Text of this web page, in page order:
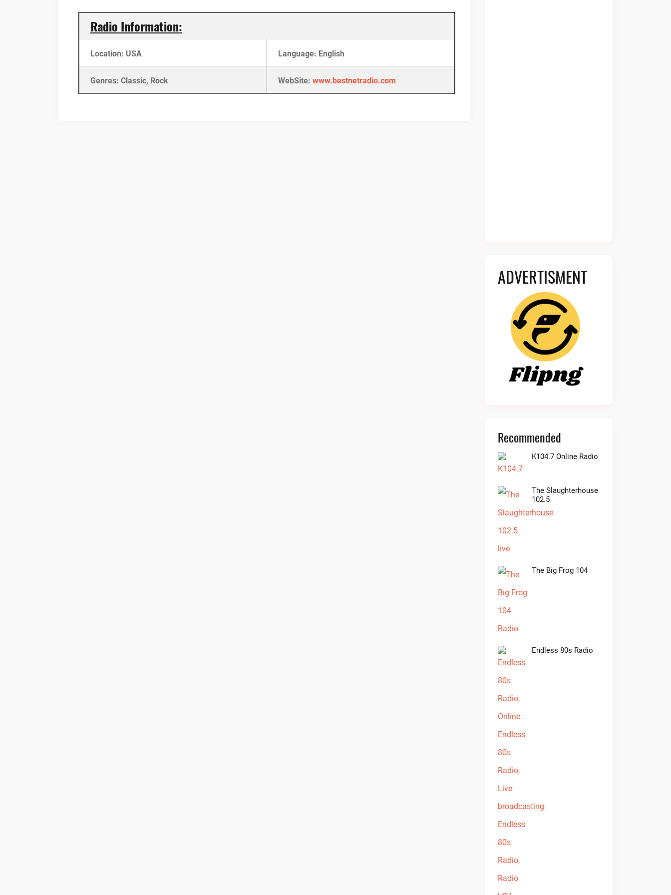
Radio Information:
Location: USA Language: English
Genres: Classic, Rock WebSite: www.bestnetradio.com
ADVERTISMENT
Recommended
K104.7 Online Radio
The Slaughterhouse
102.5
The Big Frog 104
Endless 80s Radio